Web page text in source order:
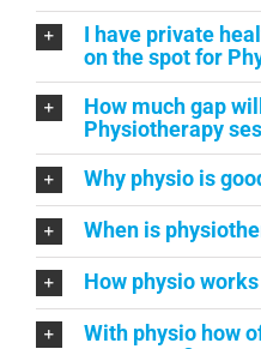
I have private
on the spot for
How much gap
Physiotherapy
Why physio is
When is
How physio works
With physio how